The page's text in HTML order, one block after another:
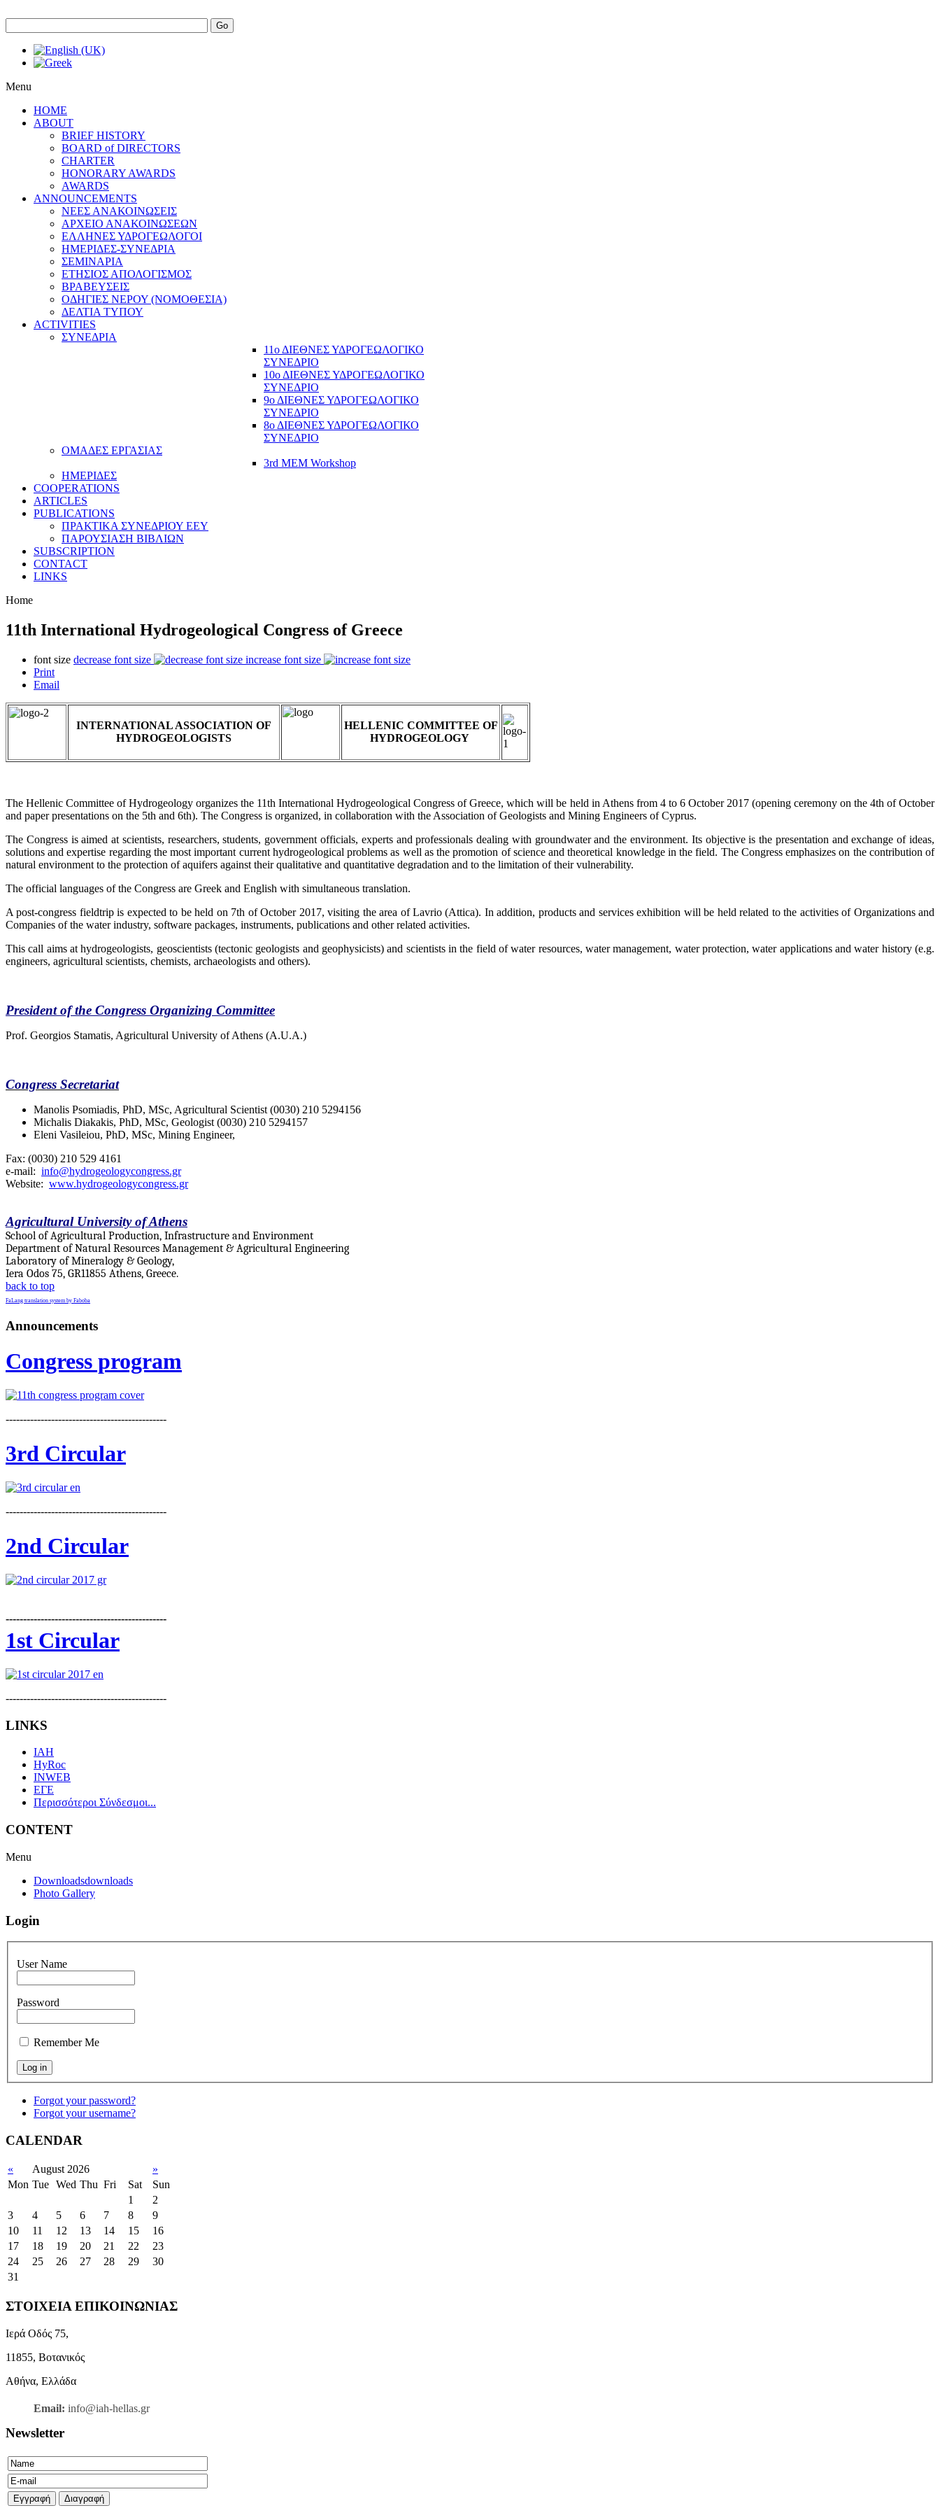
Go
Menu
HOME
ABOUT
BRIEF HISTORY
BOARD of DIRECTORS
CHARTER
HONORARY AWARDS
AWARDS
ANNOUNCEMENTS
ΝΕΕΣ ΑΝΑΚΟΙΝΩΣΕΙΣ
ΑΡΧΕΙΟ ΑΝΑΚΟΙΝΩΣΕΩΝ
ΕΛΛΗΝΕΣ ΥΔΡΟΓΕΩΛΟΓΟΙ
ΗΜΕΡΙΔΕΣ-ΣΥΝΕΔΡΙΑ
ΣΕΜΙΝΑΡΙΑ
ΕΤΗΣΙΟΣ ΑΠΟΛΟΓΙΣΜΟΣ
ΒΡΑΒΕΥΣΕΙΣ
ΟΔΗΓΙΕΣ ΝΕΡΟΥ (ΝΟΜΟΘΕΣΙΑ)
ΔΕΛΤΙΑ ΤΥΠΟΥ
ACTIVITIES
ΣΥΝΕΔΡΙΑ
11ο ΔΙΕΘΝΕΣ ΥΔΡΟΓΕΩΛΟΓΙΚΟ
ΣΥΝΕΔΡΙΟ
10ο ΔΙΕΘΝΕΣ ΥΔΡΟΓΕΩΛΟΓΙΚΟ
ΣΥΝΕΔΡΙΟ
9ο ΔΙΕΘΝΕΣ ΥΔΡΟΓΕΩΛΟΓΙΚΟ
ΣΥΝΕΔΡΙΟ
8ο ΔΙΕΘΝΕΣ ΥΔΡΟΓΕΩΛΟΓΙΚΟ
ΣΥΝΕΔΡΙΟ
ΟΜΑΔΕΣ ΕΡΓΑΣΙΑΣ
3rd MEM Workshop
ΗΜΕΡΙΔΕΣ
COOPERATIONS
ARTICLES
PUBLICATIONS
ΠΡΑΚΤΙΚΑ ΣΥΝΕΔΡΙΟΥ ΕΕΥ
ΠΑΡΟΥΣΙΑΣΗ ΒΙΒΛΙΩΝ
SUBSCRIPTION
CONTACT
LINKS
Home
11th International Hydrogeological Congress of Greece
font size decrease font size
increase font size
Print
Email
INTERNATIONAL ASSOCIATION OF
HYDROGEOLOGISTS
HELLENIC COMMITTEE OF
HYDROGEOLOGY
The Hellenic Committee of Hydrogeology organizes the 11th International Hydrogeological Congress of Greece, which will be held in Athens from 4 to 6 October 2017 (opening ceremony on the 4th of October
and paper presentations on the 5th and 6th). The Congress is organized, in collaboration with the Association of Geologists and Mining Engineers of Cyprus.
The Congress is aimed at scientists, researchers, students, government officials, experts and professionals dealing with groundwater and the environment. Its objective is the presentation and exchange of ideas,
solutions and expertise regarding the most important current hydrogeological problems as well as the promotion of science and theoretical knowledge in the field. The Congress emphasizes on the contribution of
natural environment to the protection of aquifers against their qualitative and quantitative degradation and to the limitation of their vulnerability.
The official languages of the Congress are Greek and English with simultaneous translation.
A post-congress fieldtrip is expected to be held on 7th of October 2017, visiting the area of Lavrio (Attica). In addition, products and services exhibition will be held related to the activities of Organizations and
Companies of the water industry, software packages, instruments, publications and other related activities.
This call aims at hydrogeologists, geoscientists (tectonic geologists and geophysicists) and scientists in the field of water resources, water management, water protection, water applications and water history (e.g.
engineers, agricultural scientists, chemists, archaeologists and others).
President of the Congress Organizing Committee
Prof. Georgios Stamatis, Agricultural University of Athens (A.U.A.)
Congress Secretariat
Manolis Psomiadis, PhD, MSc, Agricultural Scientist (0030) 210 5294156
Michalis Diakakis, PhD, MSc, Geologist (0030) 210 5294157
Eleni Vasileiou, PhD, MSc, Mining Engineer,
Fax: (0030) 210 529 4161
e-mail: info@hydrogeologycongress.gr
Website: www.hydrogeologycongress.gr
Agricultural University of Athens
School of Agricultural Production, Infrastructure and Environment
Department of Natural Resources Management & Agricultural Engineering
Laboratory of Mineralogy & Geology,
Iera Odos 75, GR11855 Athens, Greece.
back to top
FaLang translation system by Faboba
Announcements
Congress program
----------------------------------------------
3rd Circular
----------------------------------------------
2nd Circular
----------------------------------------------
1st Circular
----------------------------------------------
LINKS
IAH
HyRoc
INWEB
ΕΓΕ
Περισσότεροι Σύνδεσμοι...
CONTENT
Menu
Downloadsdownloads
Photo Gallery
Login
User Name
Password
Remember Me
Forgot your password?
Forgot your username?
CALENDAR
« August 2026
»
Mon Tue Wed Thu Fri Sat
Sun
1
2
3
4 5 6 7 8
9
10
11 12 13 14 15
16
17
18 19 20 21 22
23
24
25 26 27 28 29
30
31
ΣΤΟΙΧΕΙΑ ΕΠΙΚΟΙΝΩΝΙΑΣ
Ιερά Οδός 75,
11855, Βοτανικός
Αθήνα, Ελλάδα
Email: info@iah-hellas.gr
Newsletter